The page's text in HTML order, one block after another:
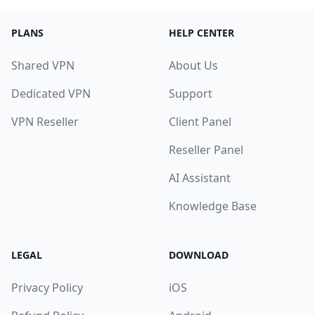
PLANS
Shared VPN
Dedicated VPN
VPN Reseller
HELP CENTER
About Us
Support
Client Panel
Reseller Panel
AI Assistant
Knowledge Base
LEGAL
Privacy Policy
DOWNLOAD
iOS